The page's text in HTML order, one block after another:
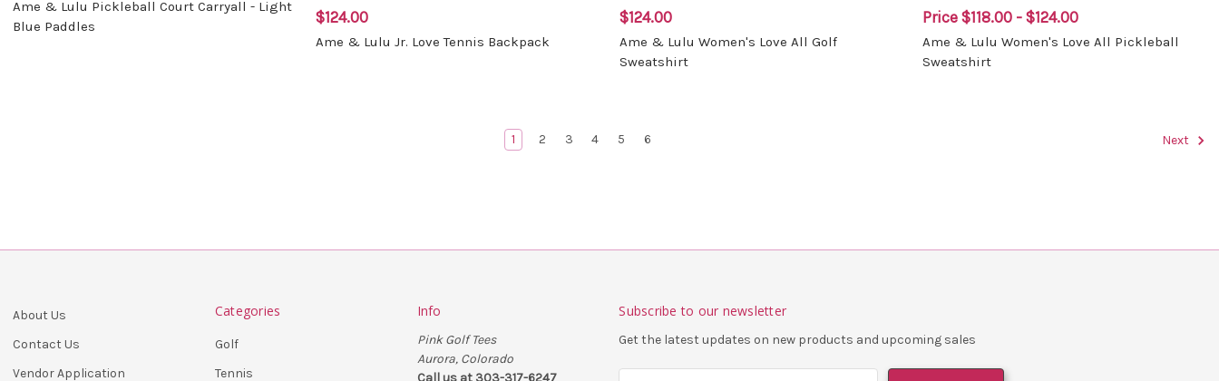
Ame & Lulu Pickleball Court Carryall - Light
Blue Paddles
$124.00
Ame & Lulu Jr. Love Tennis Backpack
$124.00
Ame & Lulu Women's Love All Golf
Sweatshirt
Price $118.00 - $124.00
Ame & Lulu Women's Love All Pickleball
Sweatshirt
1 2 3 4 5 6 Next
About Us
Contact Us
Vendor Application
Categories
Golf
Tennis
Info
Pink Golf Tees
Aurora, Colorado
Call us at 303-317-6247
Subscribe to our newsletter
Get the latest updates on new products and upcoming sales